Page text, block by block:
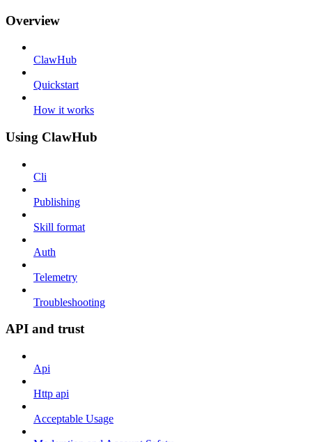
Overview
ClawHub
Quickstart
How it works
Using ClawHub
Cli
Publishing
Skill format
Auth
Telemetry
Troubleshooting
API and trust
Api
Http api
Acceptable Usage